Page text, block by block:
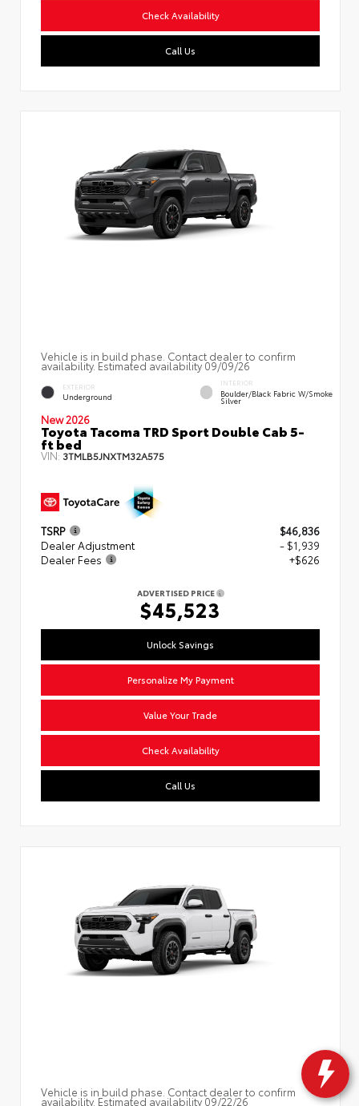
Check Availability
Call Us
Vehicle is in build phase. Contact dealer to confirm
availability. Estimated availability 09/09/26
EXTERIOR
Underground
INTERIOR
Boulder/Black Fabric W/Smoke
Silver
New 2026
Toyota Tacoma TRD Sport Double Cab 5-
ft bed
VIN: 3TMLB5JNXTM32A575
TSRP
$46,836
Dealer Adjustment
- $1,939
Dealer Fees
+$626
ADVERTISED PRICE
$45,523
Unlock Savings
Personalize My Payment
Value Your Trade
Check Availability
Call Us
Vehicle is in build phase. Contact dealer to confirm
availability. Estimated availability 09/22/26